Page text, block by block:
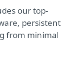
our top‐
persistent
from minimal